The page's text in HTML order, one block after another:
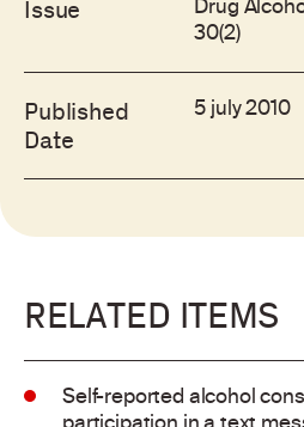
Issue Drug
30(2)
Published
Date
5 july 2010
RELATED ITEMS
Self-reported alcohol